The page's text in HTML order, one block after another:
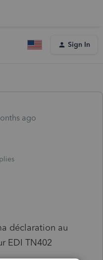
Sign In
ago
déclaration au
EDI TN402